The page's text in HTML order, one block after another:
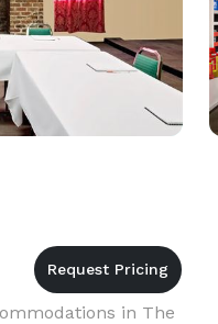
in The